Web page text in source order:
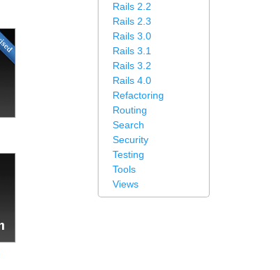
Rails 2.2
Rails 2.3
Rails 3.0
Rails 3.1
Rails 3.2
Rails 4.0
Refactoring
Routing
Search
Security
Testing
Tools
Views